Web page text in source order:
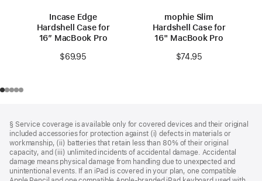
Incase Edge
Hardshell Case for
16” MacBook Pro
$69.95
mophie Slim
Hardshell Case for
16" MacBook Pro
$74.95
§ Service coverage is available only for covered devices and their original
included accessories for protection against (i) defects in materials or
workmanship, (ii) batteries that retain less than 80% of their original
capacity, and (iii) unlimited incidents of accidental damage. Accidental
damage means physical damage from handling due to unexpected and
unintentional events. If an iPad is covered in your plan, one compatible